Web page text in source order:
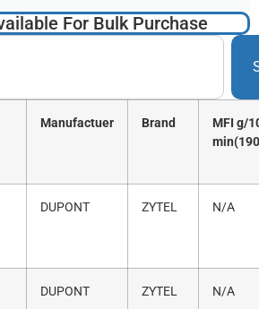
For Bulk Purchase
Manufactuer Brand
MFI g/
DUPONT ZYTEL N/A
DUPONT ZYTEL N/A